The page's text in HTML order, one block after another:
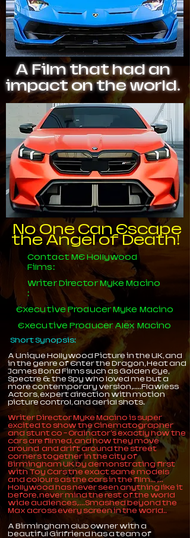
A Film that had an
impact on the world.
No One Can Escape
the Angel of Death!
Contact ME Hollywood
Films:
Writer Director Myke Macino
:
Executive Producer Myke Macino
Executive Producer Alex Macino
Short Synopsis​:​
A Unique Hollywood Picture in the UK, and
in the genre of Enter the Dragon, Heat and
James Bond Films such as Golden Eye,
Spectre & the Spy who loved me but a
more contemporary version,.....Flawless
Actors, expert direction with motion
picture control, and aerial shots.
Writer Director Myke Macino is super
excited to show the Cinematographer
and stunt co - Ordinator's exactly how the
cars are filmed, and how they move
around and drift around the street
corners together in the city of
Birmingham UK by demonstrating first
with Toy Cars the exact same models
and colours as the cars in the film... ,...
Hollywood has never seen anything like it
before, never mind the rest of the world
wide audiences,....Smashed beyond the
Max across every screen in the world..
A Birmingham club owner with a
beautiful Girlfriend has a team of